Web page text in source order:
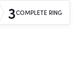
3COMPLETE RING